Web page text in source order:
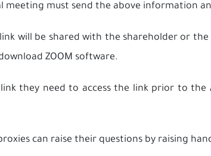
must send the above information
will be shared with the shareholder or
ZOOM software.
they need to access the link prior to
can raise their questions by raising